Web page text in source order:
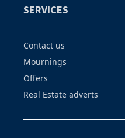
SERVICES
Contact us
Mournings
Offers
Real Estate adverts